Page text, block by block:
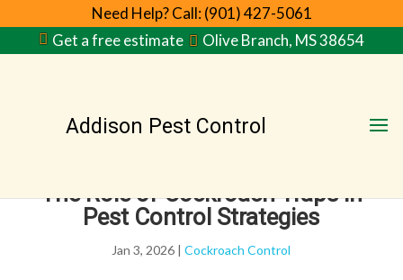
Need Help? Call: (901) 427-5061
Get a free estimate
Olive Branch, MS 38654
Addison Pest Control
The Role of Cockroach Traps in
Pest Control Strategies
Jan 3, 2026 |Cockroach Control